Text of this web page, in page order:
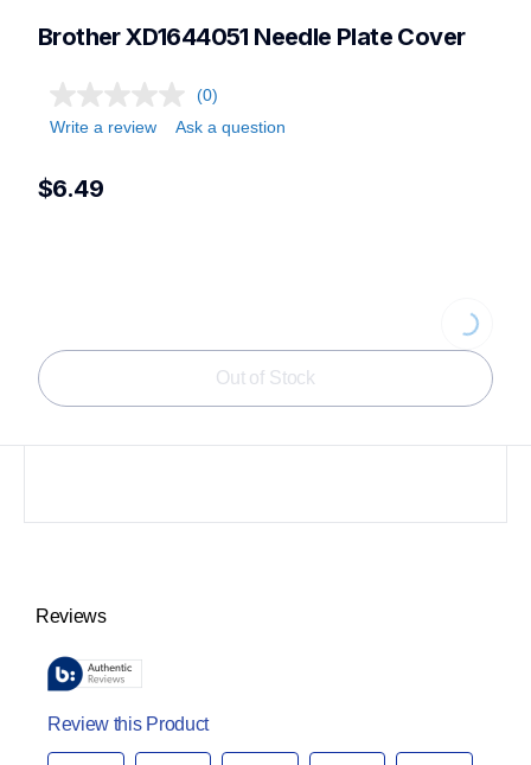
otherBrother XD1644051 Needle Plate Cover
(0)
Write a review
Ask a question
$6.49
Out of Stock